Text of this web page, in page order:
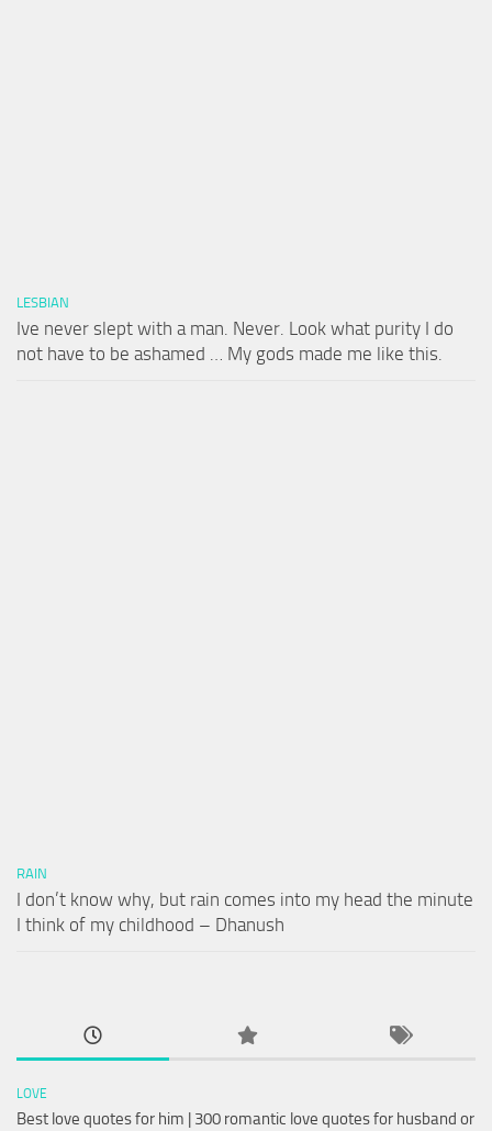
LESBIAN
Ive never slept with a man. Never. Look what purity I do
not have to be ashamed … My gods made me like this.
RAIN
I don’t know why, but rain comes into my head the minute
I think of my childhood – Dhanush
LOVE
Best love quotes for him | 300 romantic love quotes for husband or